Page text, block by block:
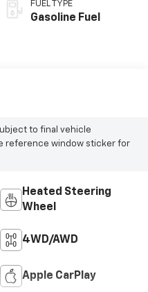
FUEL TYPE
Gasoline Fuel
to final vehicle
reference window sticker for
Heated Steering
Wheel
4WD/AWD
Apple CarPlay